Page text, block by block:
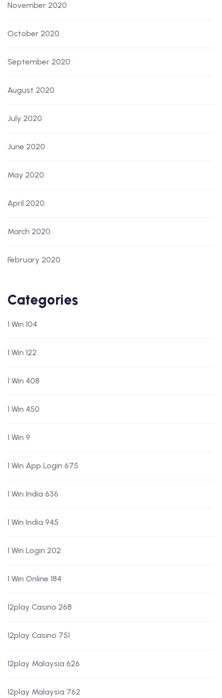
November 2020
October 2020
September 2020
August 2020
July 2020
June 2020
May 2020
April 2020
March 2020
February 2020
Categories
1 Win 104
1 Win 122
1 Win 408
1 Win 450
1 Win 9
1 Win App Login 675
1 Win India 636
1 Win India 945
1 Win Login 202
1 Win Online 184
12play Casino 268
12play Casino 751
12play Malaysia 626
12play Malaysia 762